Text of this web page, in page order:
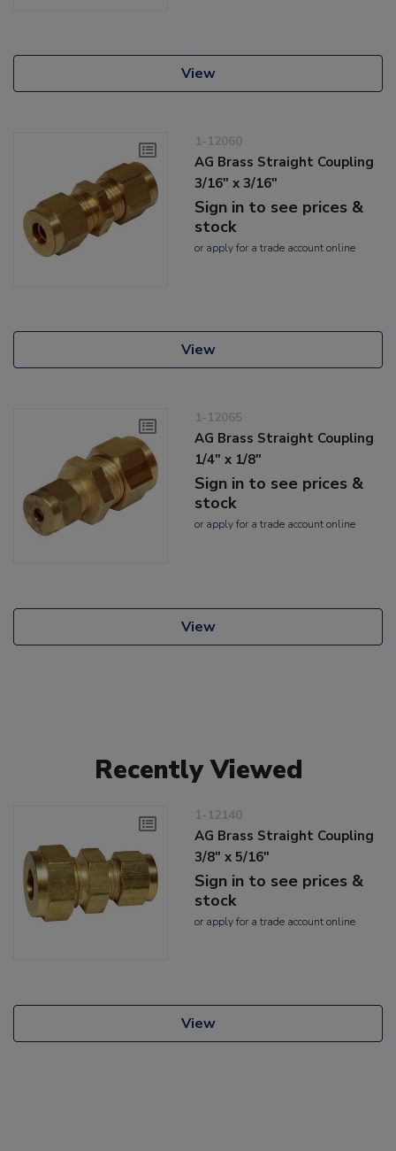
View
1-12060
AG Brass Straight Coupling
3/16" x 3/16"
Sign in to see prices &
stock
or applyfor a trade account online
View
1-12065
AG Brass Straight Coupling
1/4" x 1/8"
Sign in to see prices &
stock
or applyfor a trade account online
View
Recently Viewed
1-12140
AG Brass Straight Coupling
3/8" x 5/16"
Sign in to see prices &
stock
or applyfor a trade account online
View